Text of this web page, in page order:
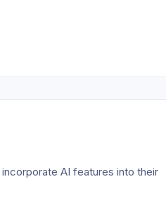
AI features into their